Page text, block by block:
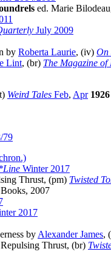
ed. Marie
July 2009
by Roberta Laurie, (iv) On
Lint, (br) The Magazine
Weird Tales Feb, Apr 1926
79
Winter 2017
Thrust, (pm) Twisted
2007
2017
by Alexander James,
Thrust, (br)